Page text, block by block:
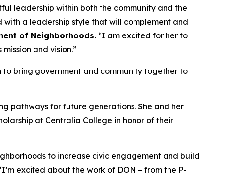
leadership within both the community and the
a leadership style that will complement and
of Neighborhoods. “I am excited for her to
and vision.”
bring government and community together to
pathways for future generations. She and her
at Centralia College in honor of their
to increase civic engagement and build
excited about the work of DON – from the P-